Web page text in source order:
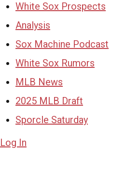
White Sox Prospects
Analysis
Sox Machine Podcast
White Sox Rumors
MLB News
2025 MLB Draft
Sporcle Saturday
Log In